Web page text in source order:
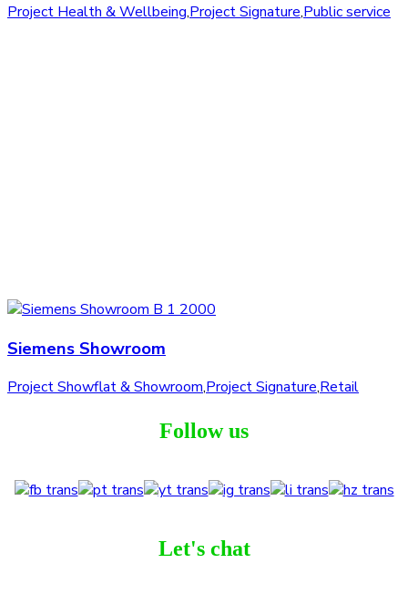
Project Health & Wellbeing,Project Signature,Public service
Siemens Showroom
Project Showflat & Showroom,Project Signature,Retail
Follow us
Let's chat